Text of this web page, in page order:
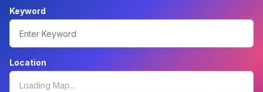
Keyword
Location